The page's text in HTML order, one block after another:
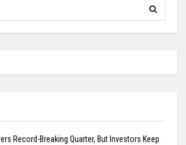
Record-Breaking Quarter, But Investors Keep